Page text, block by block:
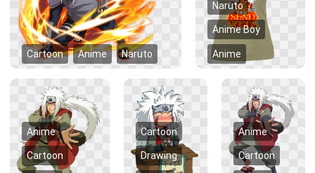
Cartoon Anime Naruto
Naruto
Anime Boy
Anime
Anime
Cartoon
Cartoon
Drawing
Anime
Cartoon